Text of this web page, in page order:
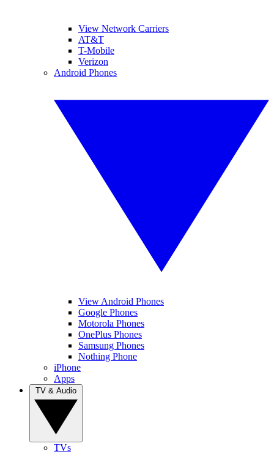
View Network Carriers
AT&T
T-Mobile
Verizon
Android Phones
View Android Phones
Google Phones
Motorola Phones
OnePlus Phones
Samsung Phones
Nothing Phone
iPhone
Apps
TVs